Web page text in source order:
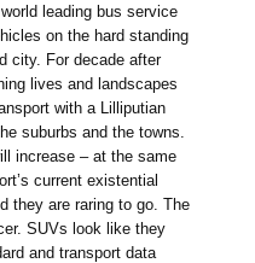
leading bus service
on the hard standing
city. For decade after
lives and landscapes
with a Lilliputian
suburbs and the towns.
increase – at the same
current existential
they are raring to go. The
SUVs look like they
and transport data